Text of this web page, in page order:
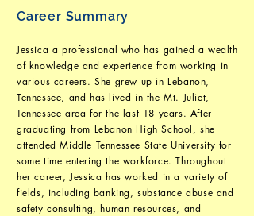
Career Summary
Jessica a professional who has gained a wealth
of knowledge and experience from working in
various careers. She grew up in Lebanon,
Tennessee, and has lived in the Mt. Juliet,
Tennessee area for the last 18 years. After
graduating from Lebanon High School, she
attended Middle Tennessee State University for
some time entering the workforce. Throughout
her career, Jessica has worked in a variety of
fields, including banking, substance abuse and
safety consulting, human resources, and